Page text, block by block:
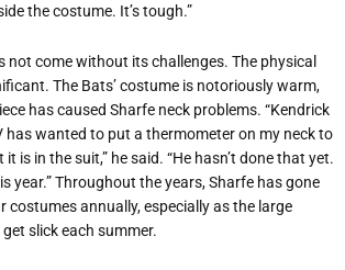
the costume. It’s tough.”
not come without its challenges. The physical
The Bats’ costume is notoriously warm,
has caused Sharfe neck problems. “Kendrick
has wanted to put a thermometer on my neck to
is in the suit,” he said. “He hasn’t done that yet.
year.” Throughout the years, Sharfe has gone
costumes annually, especially as the large
slick each summer.